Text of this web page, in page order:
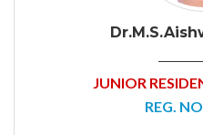
JUNIOR
REG.